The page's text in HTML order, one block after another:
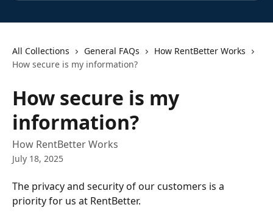
All Collections General FAQs
How RentBetter Works
How secure is my information?
How secure is my
information?
How RentBetter Works
July 18, 2025
The privacy and security of our customers is a
priority for us at RentBetter.